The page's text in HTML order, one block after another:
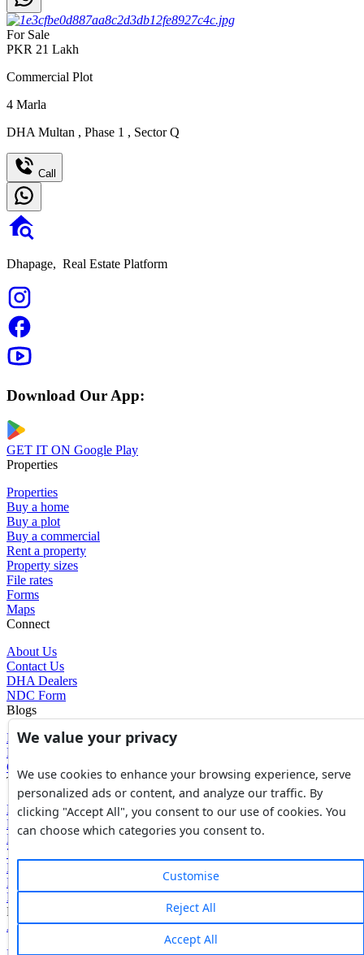
For Sale
PKR 21 Lakh
Commercial Plot
4 Marla
DHA Multan , Phase 1 , Sector Q
Call
Dhapage, Real Estate Platform
Download Our App:
GET IT ON Google Play
Properties
Properties
Buy a home
Buy a plot
Buy a commercial
Rent a property
Property sizes
File rates
Forms
Maps
Connect
About Us
Contact Us
DHA Dealers
NDC Form
Blogs
Blogs
News
Glossary of Terms
Tools
Expenses Calculator
FBR Value Calculator
DC Value Calculator
7E Tax Calculator
Beyana Agreement
Full Payment Agreement
Rent Agreement
Powered by
Avouch Solutions®
We value your privacy
We use cookies to enhance your browsing experience, serve
personalized ads or content, and analyze our traffic. By
clicking "Accept All", you consent to our use of cookies. You
can choose which categories you consent to.
Customise
Reject All
Accept All